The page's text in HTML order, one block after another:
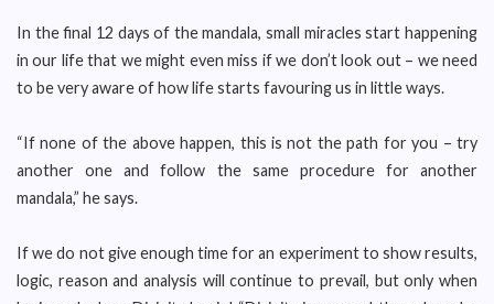
In the final 12 days of the mandala, small miracles start happening
in our life that we might even miss if we don’t look out – we need
to be very aware of how life starts favouring us in little ways.
“If none of the above happen, this is not the path for you – try
another one and follow the same procedure for another
mandala,” he says.
If we do not give enough time for an experiment to show results,
logic, reason and analysis will continue to prevail, but only when